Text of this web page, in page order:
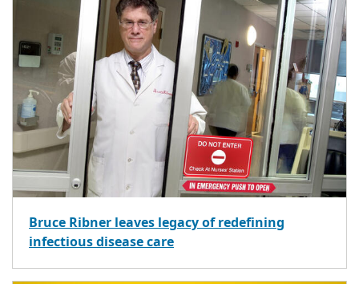
Bruce Ribner leaves legacy of redefining
infectious disease care